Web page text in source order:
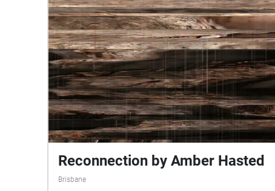
Reconnection by Amber Hasted
Brisbane